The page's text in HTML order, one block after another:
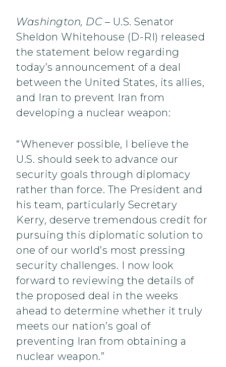
Washington, DC– U.S. Senator
Sheldon Whitehouse (D-RI) released
the statement below regarding
today’s announcement of a deal
between the United States, its allies,
and Iran to prevent Iran from
developing a nuclear weapon:
“Whenever possible, I believe the
U.S. should seek to advance our
security goals through diplomacy
rather than force. The President and
his team, particularly Secretary
Kerry, deserve tremendous credit for
pursuing this diplomatic solution to
one of our world’s most pressing
security challenges. I now look
forward to reviewing the details of
the proposed deal in the weeks
ahead to determine whether it truly
meets our nation’s goal of
preventing Iran from obtaining a
nuclear weapon.”